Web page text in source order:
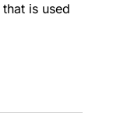
that is used